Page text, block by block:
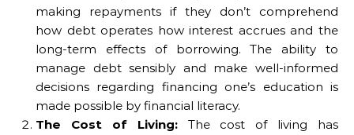
making repayments if they don’t comprehend
how debt operates how interest accrues and the
long-term effects of borrowing. The ability to
manage debt sensibly and make well-informed
decisions regarding financing one’s education is
made possible by financial literacy.
The Cost of Living:The cost of living has